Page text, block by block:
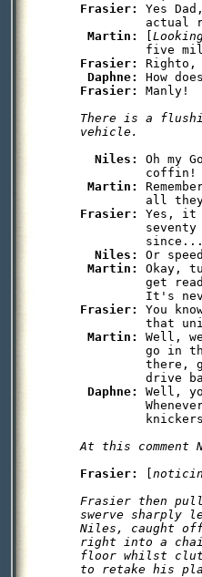
Frasier: Yes
actual
Martin:
[
Frasier: Righto,
Daphne:
Frasier:
There is a
Niles: Oh my
         coffin!
Martin:
Frasier: Yes, it
seventy
Niles: Or
Martin: Okay,
get
Frasier: You
that
Martin: Well,
go in
there,
drive
Daphne: Well,
At this comment
Frasier:
[
Frasier then
swerve sharply
Niles, caught
right into a
floor whilst
to retake his